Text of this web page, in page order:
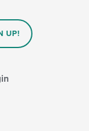
UP!